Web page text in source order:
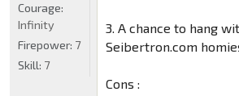
3. A chance to hang
Seibertron.com
Cons :
Courage:
Infinity
Firepower: 7
Skill: 7